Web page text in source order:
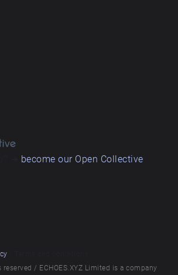
become our Open Collective
/ ECHOES.XYZ Limited is a company